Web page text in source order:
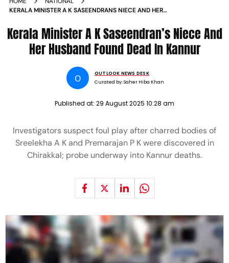
KERALA MINISTER A K SASEENDRANS NIECE AND HER
Kerala Minister A K Saseendran’s Niece And
Her Husband Found Dead In Kannur
O
OUTLOOK NEWS DESK
Curated by:Saher Hiba Khan
Published at: 29 August 2025 10:28 am
Investigators suspect foul play after charred bodies of
Sreelekha A K and Premarajan P K were discovered in
Chirakkal; probe underway into Kannur deaths.